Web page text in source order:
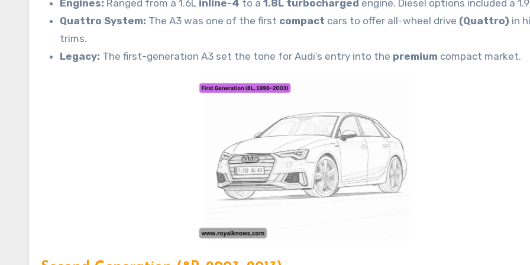
Engines: Ranged from a 1.6L inline-4 to a 1.8L turbocharged engine. Diesel options included a
Quattro System: The A3 was one of the first compact cars to offer all-wheel drive (Quattro) in
trims.
Legacy: The first-generation A3 set the tone for Audi’s entry into the premium compact market.